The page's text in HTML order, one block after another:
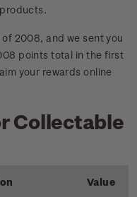
2008, and we sent you
points total in the first
your rewards online
Collectable
Value